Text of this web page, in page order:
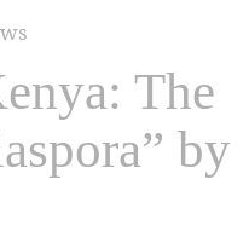
The
by